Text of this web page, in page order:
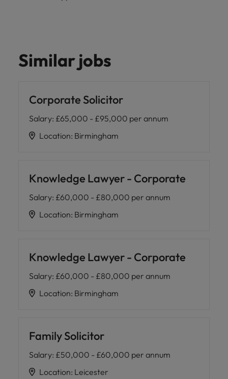
Similar jobs
Corporate Solicitor
Salary: £65,000 - £95,000 per annum
Location: Birmingham
Knowledge Lawyer - Corporate
Salary: £60,000 - £80,000 per annum
Location: Birmingham
Knowledge Lawyer - Corporate
Salary: £60,000 - £80,000 per annum
Location: Birmingham
Family Solicitor
Salary: £50,000 - £60,000 per annum
Location: Leicester